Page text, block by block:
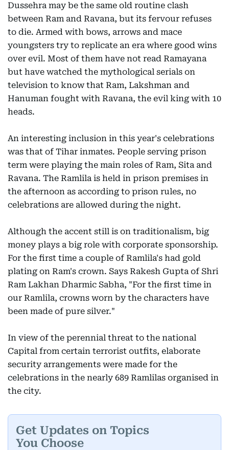
Dussehra may be the same old routine clash
between Ram and Ravana, but its fervour refuses
to die. Armed with bows, arrows and mace
youngsters try to replicate an era where good wins
over evil. Most of them have not read Ramayana
but have watched the mythological serials on
television to know that Ram, Lakshman and
Hanuman fought with Ravana, the evil king with 10
heads.
An interesting inclusion in this year's celebrations
was that of Tihar inmates. People serving prison
term were playing the main roles of Ram, Sita and
Ravana. The Ramlila is held in prison premises in
the afternoon as according to prison rules, no
celebrations are allowed during the night.
Although the accent still is on traditionalism, big
money plays a big role with corporate sponsorship.
For the first time a couple of Ramlila's had gold
plating on Ram's crown. Says Rakesh Gupta of Shri
Ram Lakhan Dharmic Sabha, "For the first time in
our Ramlila, crowns worn by the characters have
been made of pure silver."
In view of the perennial threat to the national
Capital from certain terrorist outfits, elaborate
security arrangements were made for the
celebrations in the nearly 689 Ramlilas organised in
the city.
Get Updates on Topics
You Choose